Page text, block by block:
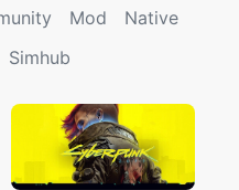
Mod
Native
Simhub